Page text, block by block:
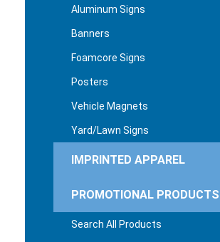
Aluminum Signs
Banners
Foamcore Signs
Posters
Vehicle Magnets
Yard/Lawn Signs
IMPRINTED APPAREL
PROMOTIONAL PRODUCTS
Search All Products